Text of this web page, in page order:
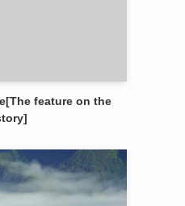
feature on the